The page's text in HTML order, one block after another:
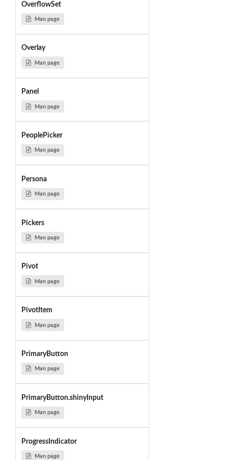
OverflowSet
Man page
Overlay
Man page
Panel
Man page
PeoplePicker
Man page
Persona
Man page
Pickers
Man page
Pivot
Man page
PivotItem
Man page
PrimaryButton
Man page
PrimaryButton.shinyInput
Man page
ProgressIndicator
Man page